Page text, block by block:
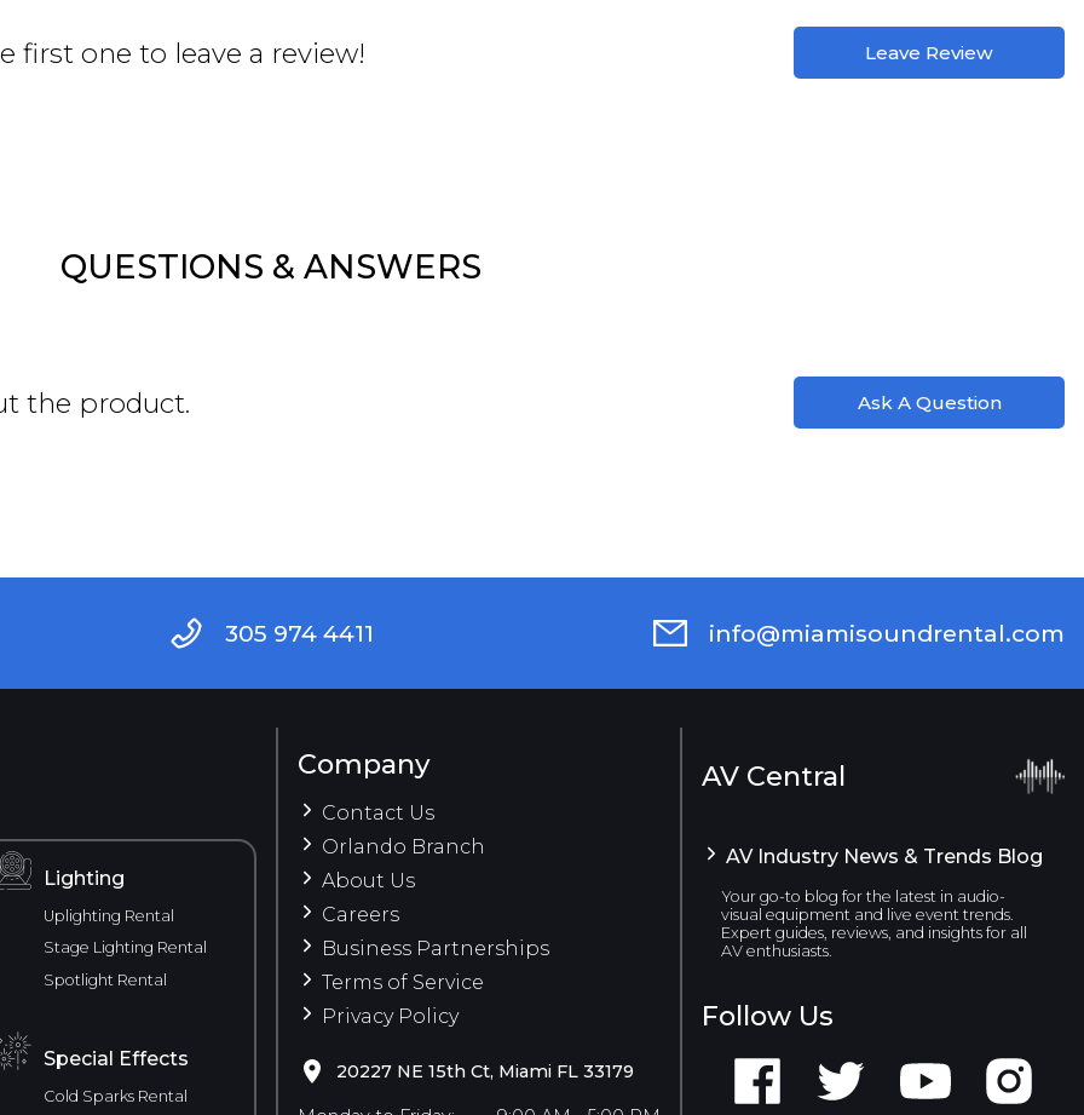
first one to leave a review! Leave Review
QUESTIONS & ANSWERS
the product. Ask A Question
305 974 4411 info@miamisoundrental.com
Lighting
Uplighting Rental
Stage Lighting Rental
Spotlight Rental
Special Effects
Cold Sparks Rental
Company
Contact Us
Orlando Branch
About Us
Careers
Business Partnerships
Terms of Service
Privacy Policy
20227 NE 15th Ct, Miami FL 33179
AV Central
AV Industry News & Trends Blog
Your go-to blog for the latest in audio-
visual equipment and live event trends.
Expert guides, reviews, and insights for all
AV enthusiasts.
Follow Us